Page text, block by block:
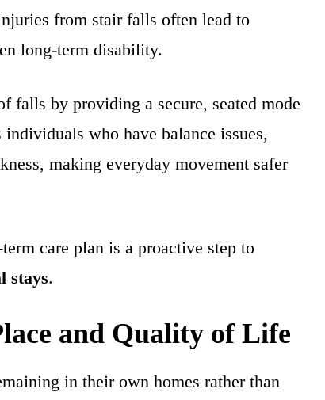
from stair falls often lead to
long-term disability.
falls by providing a secure, seated mode
who have balance issues,
making everyday movement safer
care plan is a proactive step to
stays.
and Quality of Life
in their own homes rather than